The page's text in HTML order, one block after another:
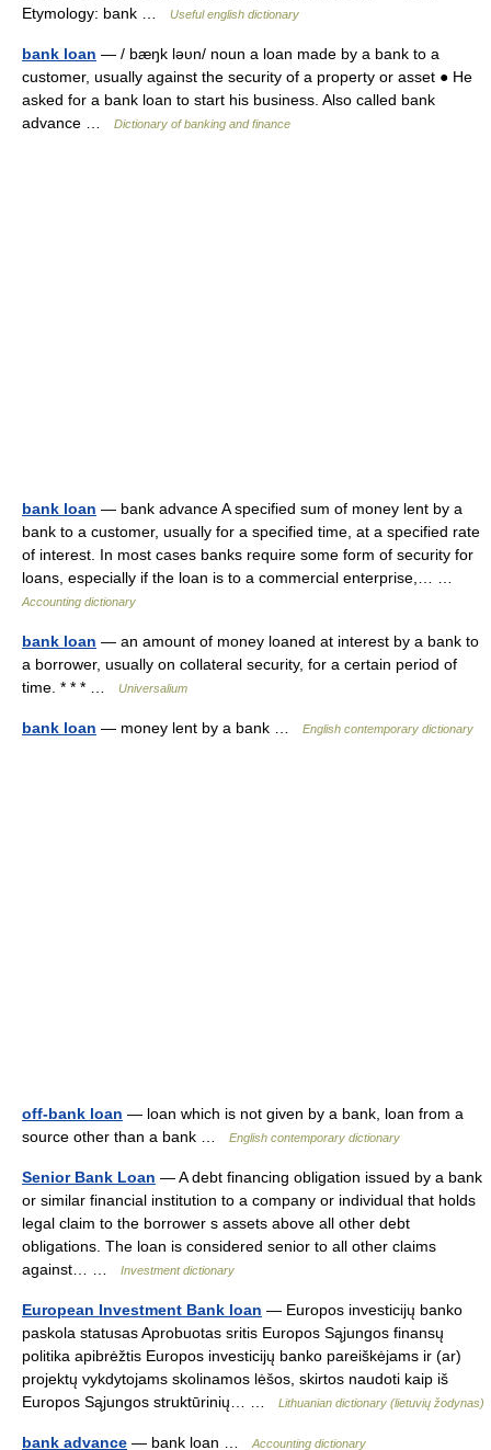
Etymology: bank …
Useful english dictionary
bank loan — / bæŋk ləυn/ noun a loan made by a bank to a
customer, usually against the security of a property or asset ● He
asked for a bank loan to start his business. Also called bank
advance …
Dictionary of banking and finance
bank loan — bank advance A specified sum of money lent by a
bank to a customer, usually for a specified time, at a specified rate
of interest. In most cases banks require some form of security for
loans, especially if the loan is to a commercial enterprise,… …
Accounting dictionary
bank loan — an amount of money loaned at interest by a bank to
a borrower, usually on collateral security, for a certain period of
time. * * * …
Universalium
bank loan — money lent by a bank … English contemporary dictionary
off-bank loan — loan which is not given by a bank, loan from a
source other than a bank …
English contemporary dictionary
Senior Bank Loan — A debt financing obligation issued by a bank
or similar financial institution to a company or individual that holds
legal claim to the borrower s assets above all other debt
obligations. The loan is considered senior to all other claims
against… …
Investment dictionary
European Investment Bank loan — Europos investicijų banko
paskola statusas Aprobuotas sritis Europos Sąjungos finansų
politika apibrėžtis Europos investicijų banko pareiškėjams ir (ar)
projektų vykdytojams skolinamos lėšos, skirtos naudoti kaip iš
Europos Sąjungos struktūrinių… …
Lithuanian dictionary (lietuvių žodynas)
bank advance — bank loan … Accounting dictionary